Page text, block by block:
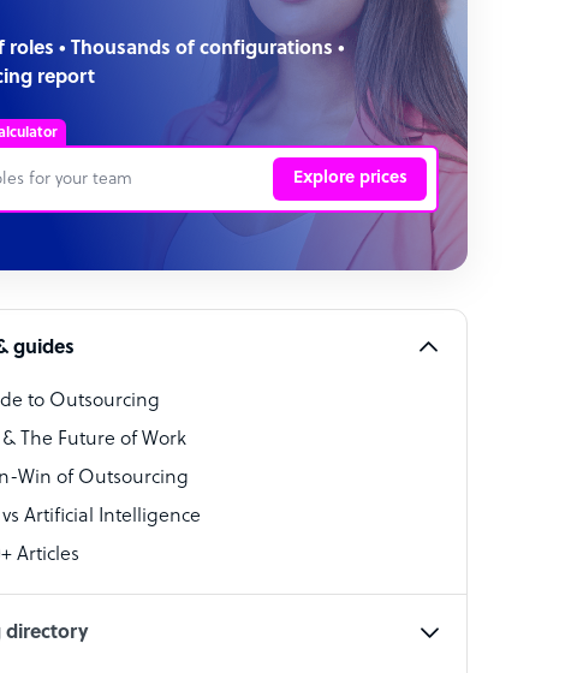
roles • Thousands of configurations •
report
Explore prices
Specialist
Specialist
Specialist
guides
to Outsourcing
The Future of Work
Win of Outsourcing
Artificial Intelligence
Articles
directory